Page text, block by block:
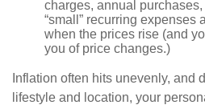
charges, annual
“small” recurring expenses
when the prices rise (and
you of price changes.)
Inflation often hits unevenly, and
lifestyle and location, your